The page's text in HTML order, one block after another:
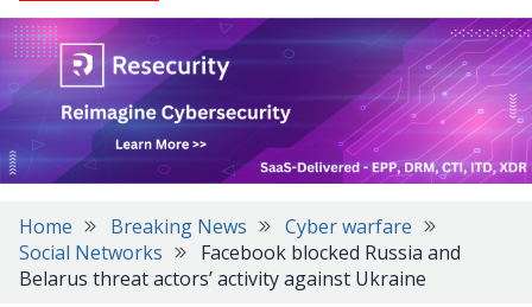
Home Breaking News
Cyber warfare
Social Networks
Facebook blocked Russia and
Belarus threat actors’ activity against Ukraine